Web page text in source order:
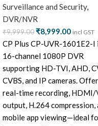
Surveillance and Security,
DVR/NVR
₹9,999.00₹8,999.00 incl GST
CP Plus CP-UVR-1601E2-I
16-channel 1080P DVR
supporting HD-TVI, AHD,
CVBS, and IP cameras.
real-time recording, HDMI/
output, H.264 compression,
mobile app viewing—ideal